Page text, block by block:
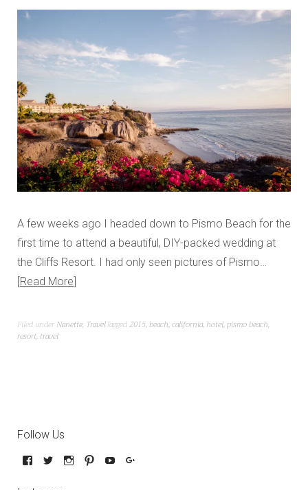
A few weeks ago I headed down to Pismo Beach for the
first time to attend a beautiful, DIY-packed wedding at
the Cliffs Resort. I had only seen pictures of Pismo…
Read More
Filed under Nanette, TravelTagged2015,beach,california, hotel,pismo beach,
resort, travel
Follow Us